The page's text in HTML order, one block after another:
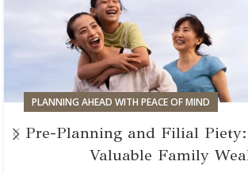
PLANNING AHEAD WITH PEACE OF MIND
Pre-Planning and Filial
Valuable Family